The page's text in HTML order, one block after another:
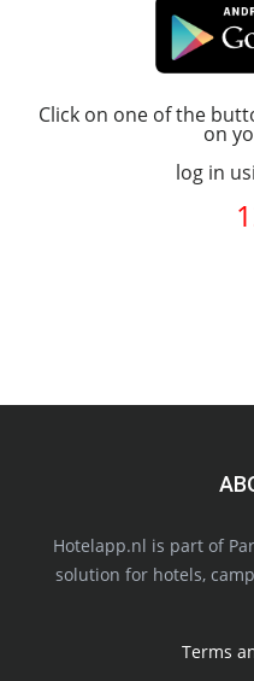
Click on one of the
on
log in
Hotelapp.nl is part of
solution for hotels,
Terms